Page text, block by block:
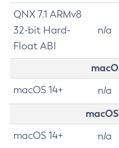
QNX 7.1 ARMv8
32-bit Hard-
Float ABI
n/a
macOS 14+ n/a
macOS 14+ n/a